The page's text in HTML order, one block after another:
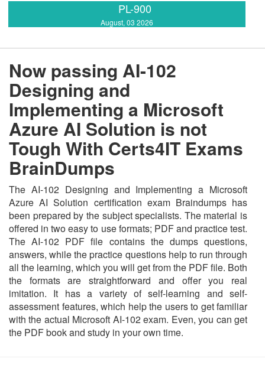
PL-900
August, 03 2026
Now passing AI-102
Designing and
Implementing a Microsoft
Azure AI Solution is not
Tough With Certs4IT Exams
BrainDumps
The AI-102 Designing and Implementing a Microsoft
Azure AI Solution certification exam Braindumps has
been prepared by the subject specialists. The material is
offered in two easy to use formats; PDF and practice test.
The AI-102 PDF file contains the dumps questions,
answers, while the practice questions help to run through
all the learning, which you will get from the PDF file. Both
the formats are straightforward and offer you real
imitation. It has a variety of self-learning and self-
assessment features, which help the users to get familiar
with the actual Microsoft AI-102 exam. Even, you can get
the PDF book and study in your own time.